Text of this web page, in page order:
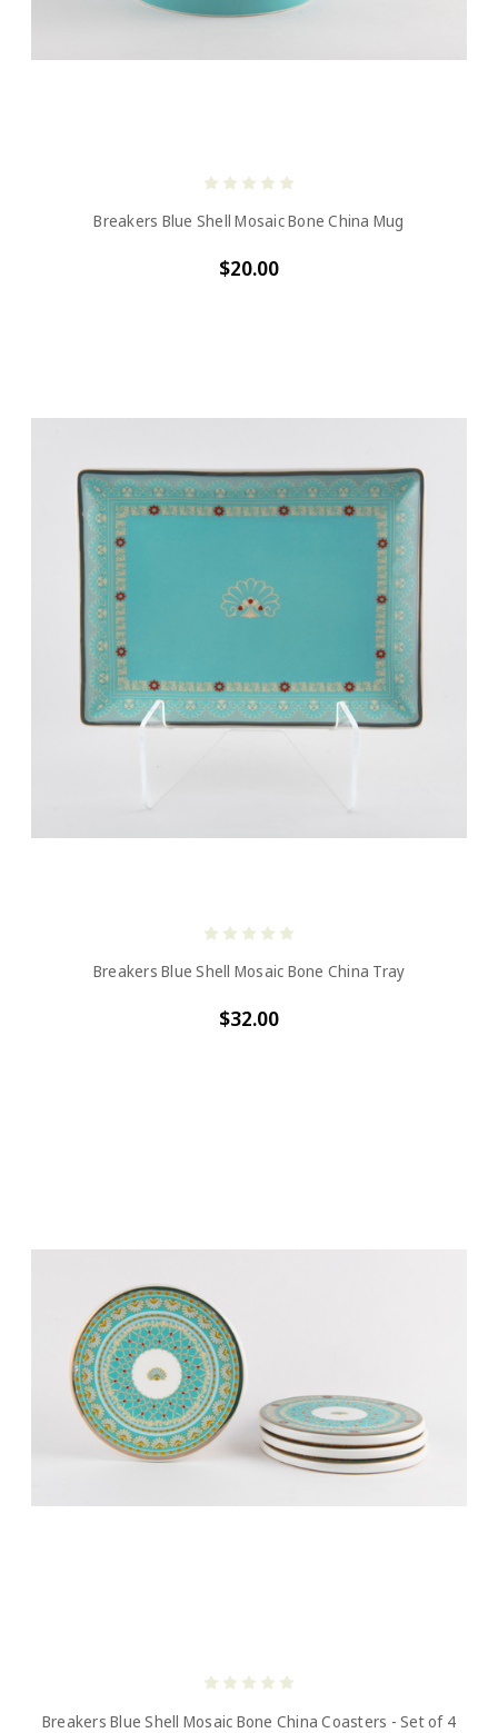
Breakers Blue Shell Mosaic Bone China Mug
$20.00
Breakers Blue Shell Mosaic Bone China Tray
$32.00
Breakers Blue Shell Mosaic Bone China Coasters - Set of 4